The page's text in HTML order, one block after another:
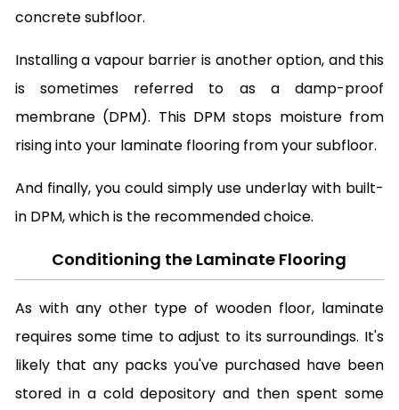
concrete subfloor.
Installing a vapour barrier is another option, and this
is sometimes referred to as a damp-proof
membrane (DPM). This DPM stops moisture from
rising into your laminate flooring from your subfloor.
And finally, you could simply use underlay with built-
in DPM, which is the recommended choice.
Conditioning the Laminate Flooring
As with any other type of wooden floor, laminate
requires some time to adjust to its surroundings. It's
likely that any packs you've purchased have been
stored in a cold depository and then spent some